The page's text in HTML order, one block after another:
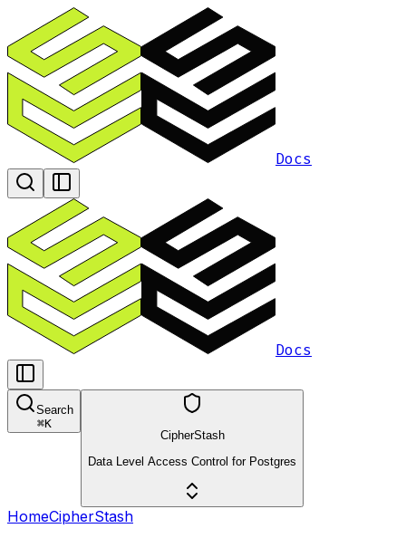
Docs
Docs
Search
⌘K
CipherStash
Data Level Access Control for Postgres
HomeCipherStash